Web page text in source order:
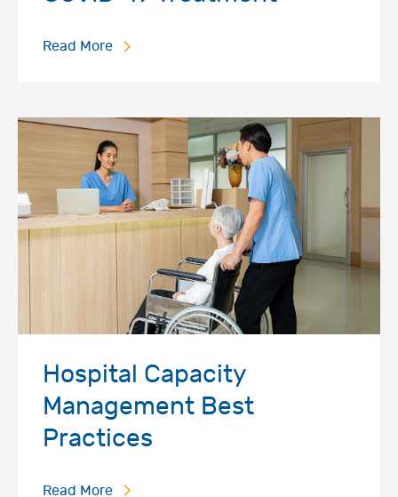
Read More
Hospital Capacity
Management Best
Practices
Read More